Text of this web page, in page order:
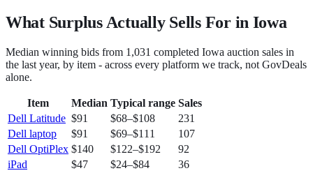
What Surplus Actually Sells For in Iowa
Median winning bids from 1,031 completed Iowa auction sales in
the last year, by item - across every platform we track, not GovDeals
alone.
Item Median Typical range Sales
Dell Latitude $91 $68–$108
231
Dell laptop
$91 $69–$111
107
Dell OptiPlex $140 $122–$192
92
iPad
$47 $24–$84
36